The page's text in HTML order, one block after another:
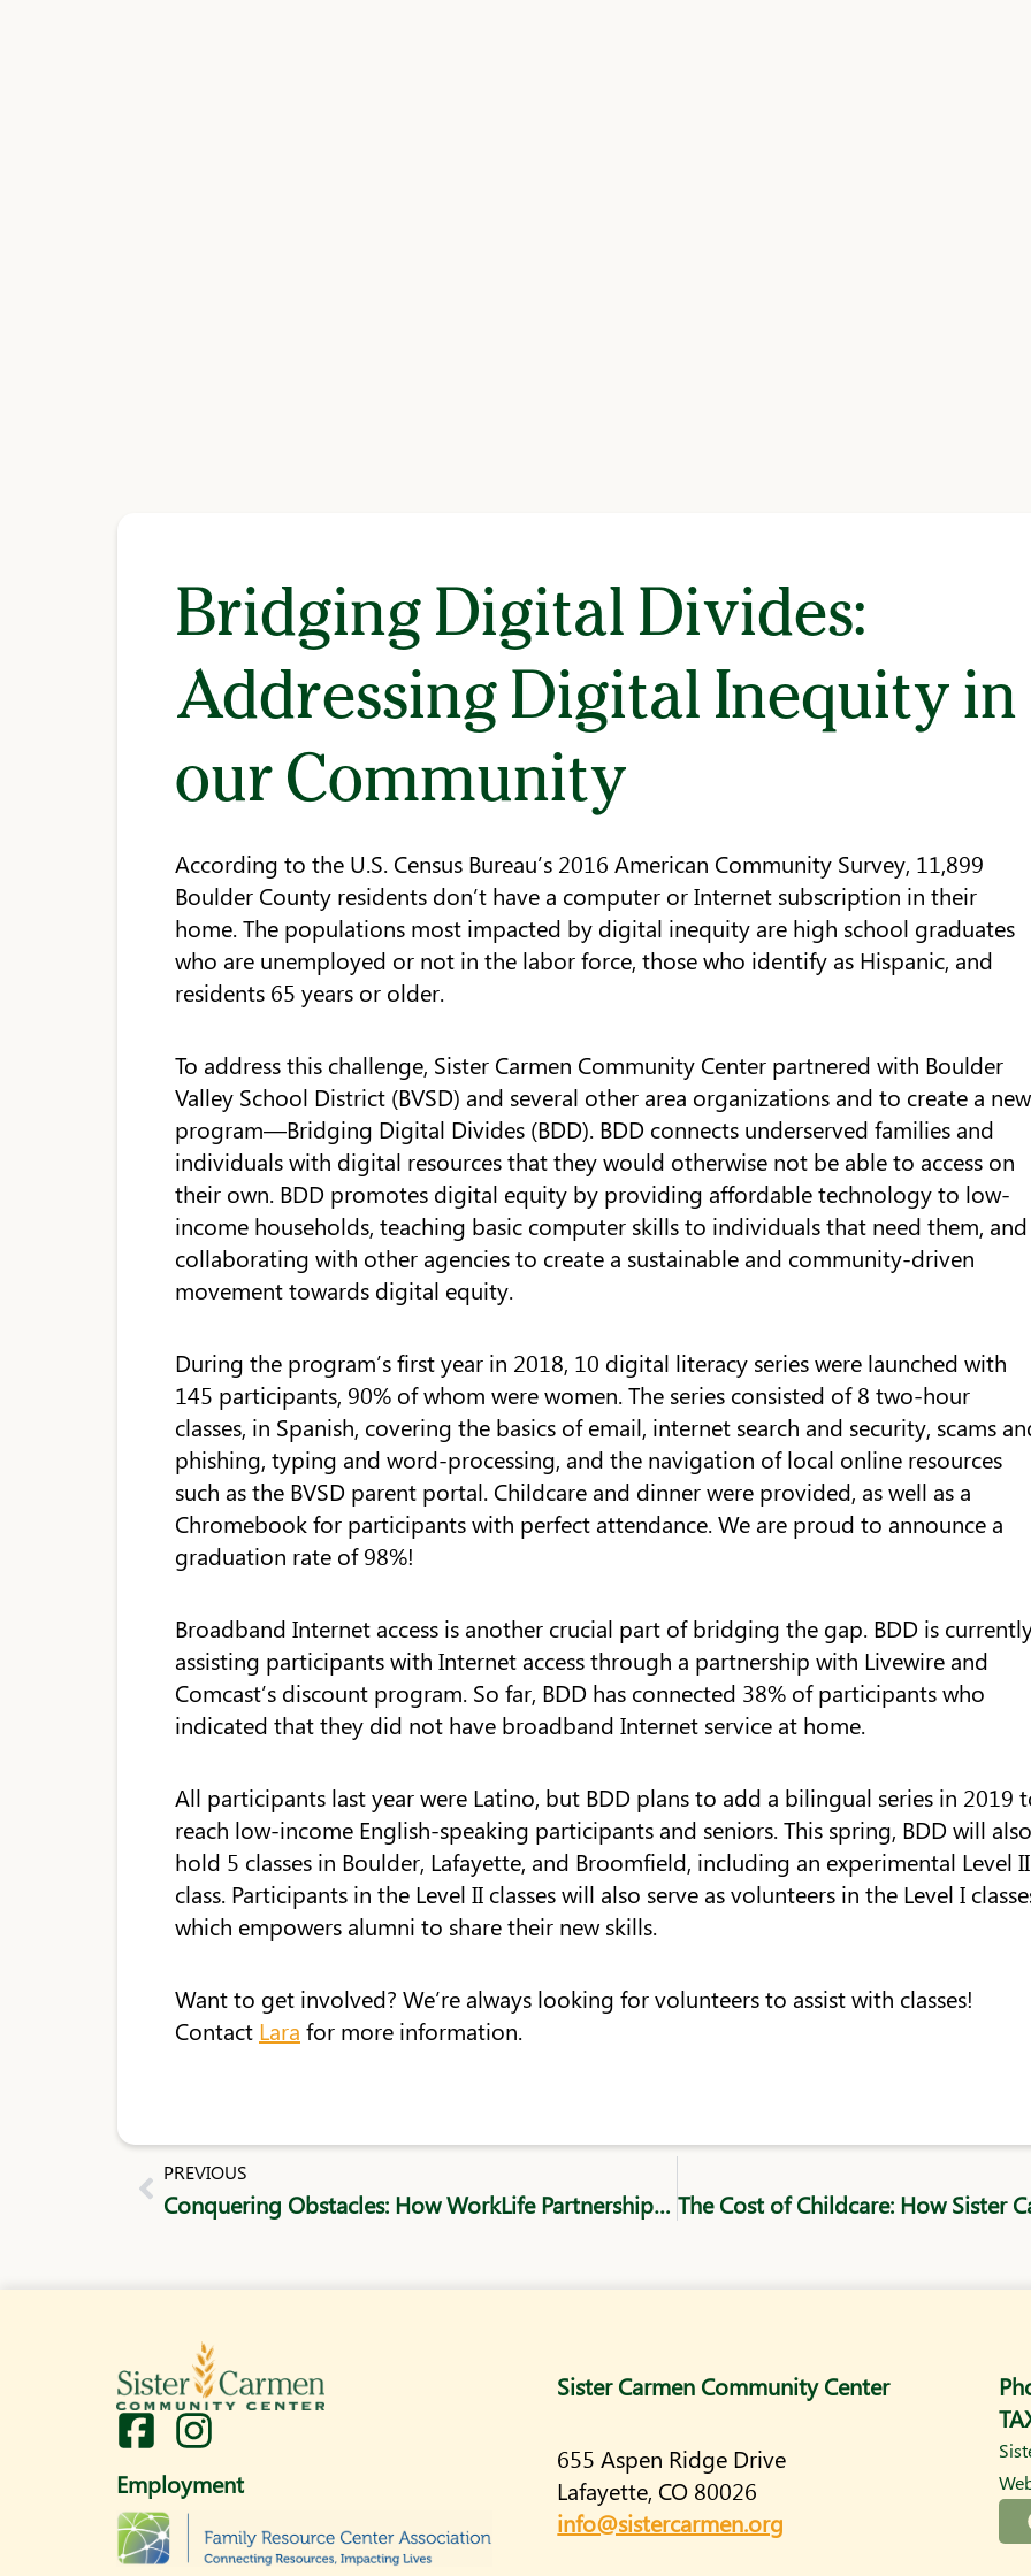
Bridging Digital Divides:
Addressing Digital Inequity in
our Community
According to the U.S. Census Bureau’s 2016 American Community Survey, 11,899
Boulder County residents don’t have a computer or Internet subscription in their
home. The populations most impacted by digital inequity are high school graduates
who are unemployed or not in the labor force, those who identify as Hispanic, and
residents 65 years or older.
To address this challenge, Sister Carmen Community Center partnered with Boulder
Valley School District (BVSD) and several other area organizations and to create a new
program—Bridging Digital Divides (BDD). BDD connects underserved families and
individuals with digital resources that they would otherwise not be able to access on
their own. BDD promotes digital equity by providing affordable technology to low-
income households, teaching basic computer skills to individuals that need them, and
collaborating with other agencies to create a sustainable and community-driven
movement towards digital equity.
During the program’s first year in 2018, 10 digital literacy series were launched with
145 participants, 90% of whom were women. The series consisted of 8 two-hour
classes, in Spanish, covering the basics of email, internet search and security, scams
phishing, typing and word-processing, and the navigation of local online resources
such as the BVSD parent portal. Childcare and dinner were provided, as well as a
Chromebook for participants with perfect attendance. We are proud to announce a
graduation rate of 98%!
Broadband Internet access is another crucial part of bridging the gap. BDD is
assisting participants with Internet access through a partnership with Livewire and
Comcast’s discount program. So far, BDD has connected 38% of participants who
indicated that they did not have broadband Internet service at home.
All participants last year were Latino, but BDD plans to add a bilingual series in 2019
reach low-income English-speaking participants and seniors. This spring, BDD will also
hold 5 classes in Boulder, Lafayette, and Broomfield, including an experimental Level II
class. Participants in the Level II classes will also serve as volunteers in the Level I
which empowers alumni to share their new skills.
Want to get involved? We’re always looking for volunteers to assist with classes!
Contact Lara for more information.
Prev
PREVIOUS
Conquering Obstacles: How WorkLife Partnership and SCCC Support Underemployed Workers
I
n
s
t
Employment
Sister Carmen Community Center
655 Aspen Ridge Drive
Lafayette, CO 80026
info@sistercarmen.org